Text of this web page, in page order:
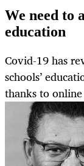
We need to
education
Covid-19 has
schools’
thanks to